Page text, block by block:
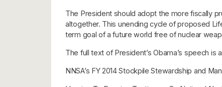
The President should adopt the more fiscally
altogether. This unending cycle of proposed
term goal of a future world free of nuclear
The full text of President’s Obama’s speech is
NNSA’s FY 2014 Stockpile Stewardship and